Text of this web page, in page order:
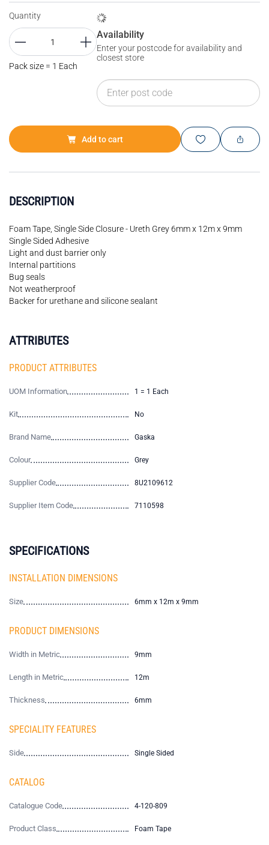
Quantity
Pack size = 1 Each
Availability
Enter your postcode for availability and
closest store
Add to cart
DESCRIPTION
Foam Tape, Single Side Closure - Ureth Grey 6mm x 12m x 9mm
Single Sided Adhesive
Light and dust barrier only
Internal partitions
Bug seals
Not weatherproof
Backer for urethane and silicone sealant
ATTRIBUTES
PRODUCT ATTRIBUTES
UOM Information 1 = 1 Each
Kit No
Brand Name Gaska
Colour Grey
Supplier Code 8U2109612
Supplier Item Code 7110598
SPECIFICATIONS
INSTALLATION DIMENSIONS
Size 6mm x 12m x 9mm
PRODUCT DIMENSIONS
Width in Metric 9mm
Length in Metric 12m
Thickness 6mm
SPECIALITY FEATURES
Side Single Sided
CATALOG
Catalogue Code 4-120-809
Product Class Foam Tape